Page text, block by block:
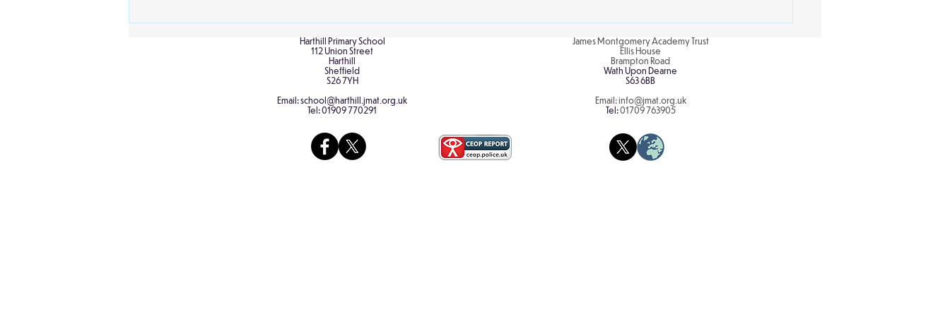
Harthill Primary School
112 Union Street
Harthill
Sheffield
S26 7YH
Email:school@harthill.jmat.org.uk
Tel:01909 770291
James Montgomery Academy Trust
Ellis House
Brampton Road
Wath Upon Dearne
S63 6BB
Email:info@jmat.org.uk
Tel:01709 763905